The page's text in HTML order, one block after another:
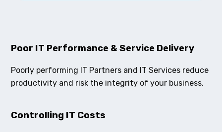
Poor IT Performance & Service Delivery
Poorly performing IT Partners and IT Services reduce
productivity and risk the integrity of your business.
Controlling IT Costs